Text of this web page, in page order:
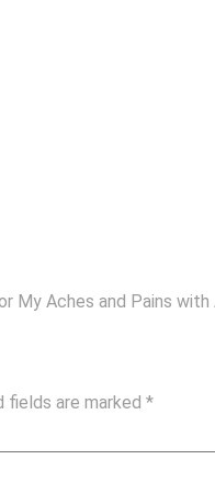
My Aches and Pains
fields are marked*